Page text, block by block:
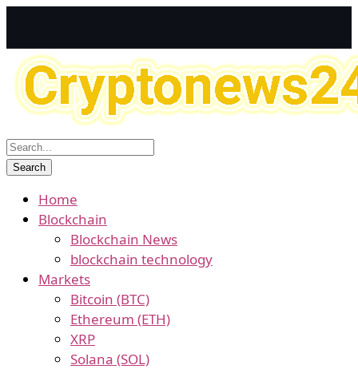
Home
Blockchain
Blockchain News
blockchain technology
Markets
Bitcoin (BTC)
Ethereum (ETH)
XRP
Solana (SOL)